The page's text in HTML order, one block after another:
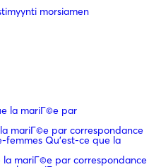
morsiamen
la mariГ©e par
mariГ©e par correspondance
femmes Qu'est-ce que la
mariГ©e par correspondance